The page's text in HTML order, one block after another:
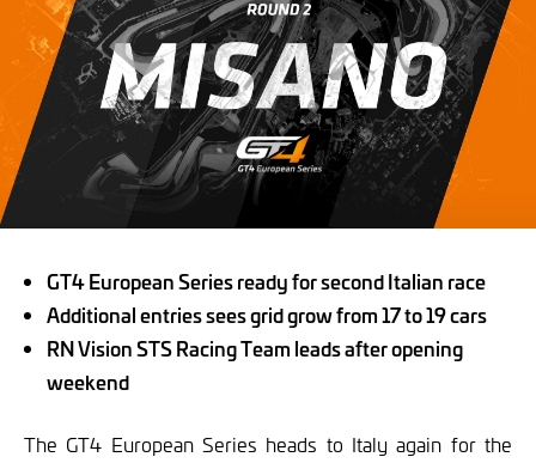
GT4 European Series ready for second Italian race
Additional entries sees grid grow from 17 to 19 cars
RN Vision STS Racing Team leads after opening
weekend
The GT4 European Series heads to Italy again for the